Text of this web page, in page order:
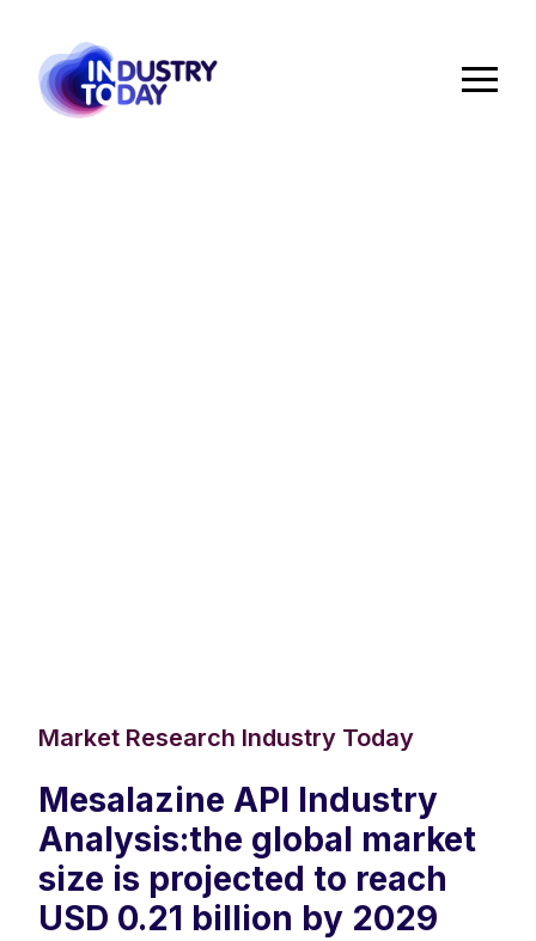
Market Research Industry Today
Mesalazine API Industry
Analysis:the global market
size is projected to reach
USD 0.21 billion by 2029